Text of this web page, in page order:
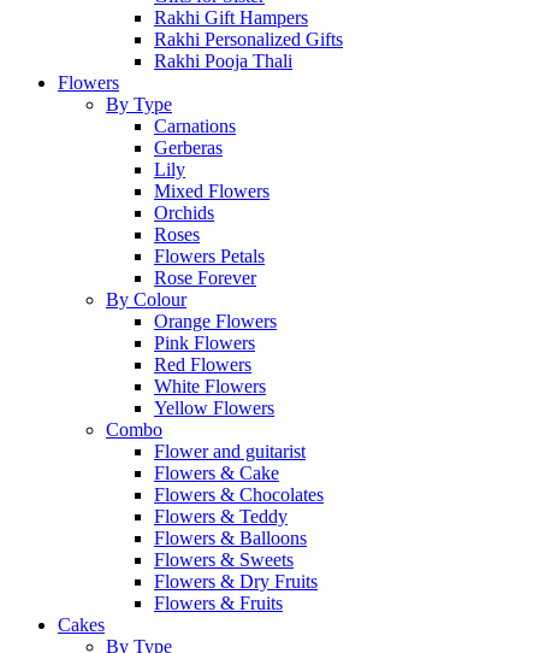
Rakhi Gift Hampers
Rakhi Personalized Gifts
Rakhi Pooja Thali
Flowers
By Type
Carnations
Gerberas
Lily
Mixed Flowers
Orchids
Roses
Flowers Petals
Rose Forever
By Colour
Orange Flowers
Pink Flowers
Red Flowers
White Flowers
Yellow Flowers
Combo
Flower and guitarist
Flowers & Cake
Flowers & Chocolates
Flowers & Teddy
Flowers & Balloons
Flowers & Sweets
Flowers & Dry Fruits
Flowers & Fruits
Cakes
By Type